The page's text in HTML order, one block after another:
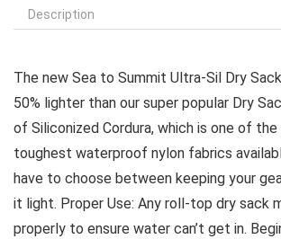
Description
The new Sea to Summit Ultra-Sil Dry
50% lighter than our super popular Dry
of Siliconized Cordura, which is one of
toughest waterproof nylon fabrics
have to choose between keeping your
it light. Proper Use: Any roll-top dry sack
properly to ensure water can’t get in.